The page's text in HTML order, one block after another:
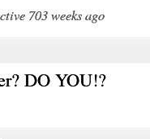
703 weeks ago
DO YOU!?